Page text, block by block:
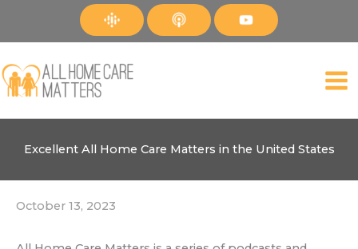
Excellent All Home Care Matters in the United States
October 13, 2023